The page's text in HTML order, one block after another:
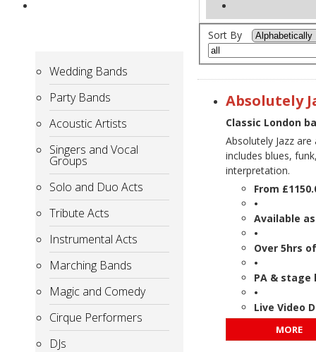
Wedding Bands
Party Bands
Acoustic Artists
Singers and Vocal
Groups
Solo and Duo Acts
Tribute Acts
Instrumental Acts
Marching Bands
Magic and Comedy
Cirque Performers
DJs
Sort By
Absolutely
Classic London
Absolutely Jazz
includes blues,
interpretation.
From
•
Available
•
Over 5hrs
•
PA &
•
Live Video
MORE